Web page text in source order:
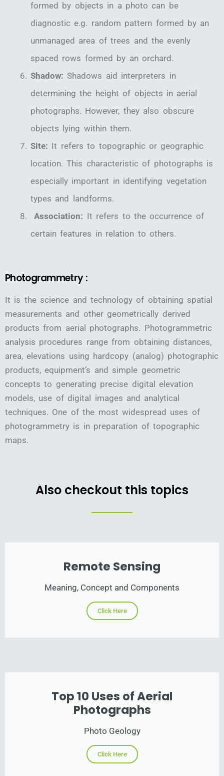
formed by objects in a photo can be
diagnostic e.g. random pattern formed by an
unmanaged area of trees and the evenly
spaced rows formed by an orchard.
Shadow:Shadows aid interpreters in
determining the height of objects in aerial
photographs. However, they also obscure
objects lying within them.
Site: It refers to topographic or geographic
location. This characteristic of photographs is
especially important in identifying vegetation
types and landforms.
Association: It refers to the occurrence of
certain features in relation to others.
Photogrammetry :
It is the science and technology of obtaining spatial
measurements and other geometrically derived
products from aerial photographs. Photogrammetric
analysis procedures range from obtaining distances,
area, elevations using hardcopy (analog) photographic
products, equipment’s and simple geometric
concepts to generating precise digital elevation
models, use of digital images and analytical
techniques. One of the most widespread uses of
photogrammetry is in preparation of topographic
maps.
Also checkout this topics
Remote Sensing
Meaning, Concept and Components
Click Here
Top 10 Uses of Aerial
Photographs
Photo Geology
Click Here